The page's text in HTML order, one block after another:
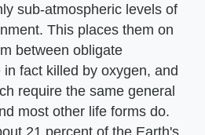
sub-atmospheric levels of
This places them on
between obligate
fact killed by oxygen, and
require the same general
most other life forms do.
21 percent of the Earth's